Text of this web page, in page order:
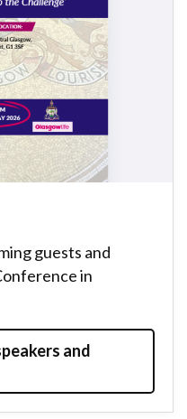
guests and
in
and